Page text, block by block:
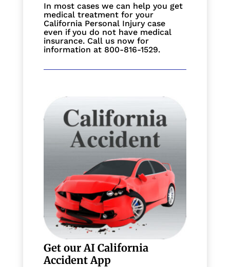
In most cases we can help you get
medical treatment for your
California Personal Injury case
even if you do not have medical
insurance. Call us now for
information at 800-816-1529.
Get our AI California
Accident App